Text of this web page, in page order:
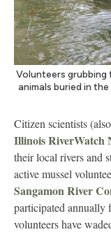
Volunteers grubbing
animals buried in
Citizen scientists
Illinois RiverWatch
their local rivers and
active mussel
Sangamon River
participated annually
volunteers have